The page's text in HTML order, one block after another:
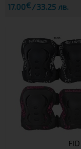
17.00€ 33.25 лв.